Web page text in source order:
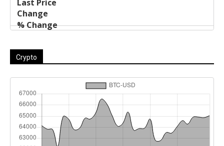
Crypto